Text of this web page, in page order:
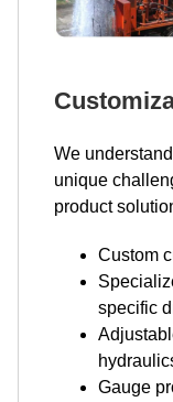
We
unique
product
Custom
specific
Gauge